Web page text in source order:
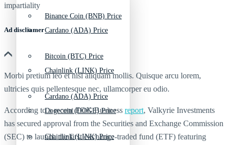
Cardano (ADA) Price
Chainlink (LINK) Price
Dogecoin (DOGE) Price
Binance Coin (BNB) Price
Bitcoin (BTC) Price
Cardano (ADA) Price
Chainlink (LINK) Price
impartiality
Ad discliamer
Morbi pretium leo et nisl aliquam mollis. Quisque arcu lorem,
ultricies quis pellentesque nec, ullamcorper eu odio.
According to a recent FOX Business report, Valkyrie Investments
has secured approval from the Securities and Exchange Commission
(SEC) to launch the first exchange-traded fund (ETF) featuring